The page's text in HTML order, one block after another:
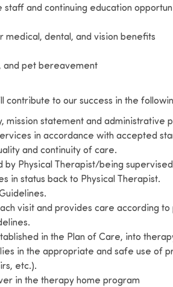
and continuing education
medical, dental, and vision benefits
and pet bereavement
contribute to our success in the
mission statement and
in accordance with accepted
and continuity of care.
by Physical Therapist/being
in status back to Physical Therapist.
visit and provides care according to
in the Plan of Care, into
in the appropriate and safe use of
etc.).
in the therapy home program